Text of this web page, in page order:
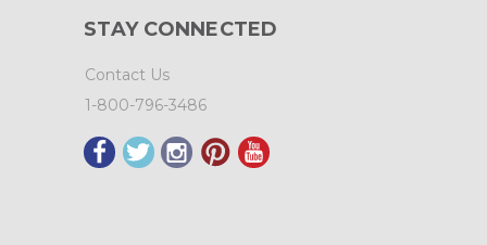
STAY CONNECTED
Contact Us
1-800-796-3486